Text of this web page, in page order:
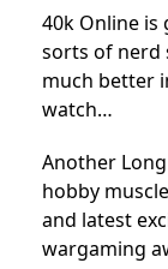
40k Online is
sorts of nerd
much better
watch…
Another
hobby
and latest
wargaming